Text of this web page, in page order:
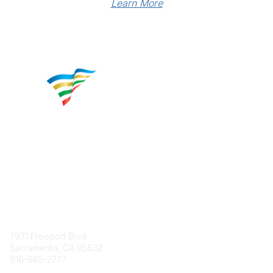
Learn More
7971 Freeport Blvd.
Sacramento, CA 95832
916-665-2777